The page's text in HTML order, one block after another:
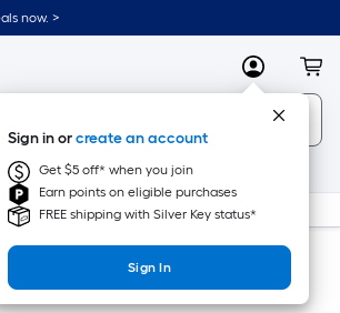
now. >
MyLowes
Sign in orcreate an account
Get $5 off* when you join
Earn points on eligible purchases
FREE shipping with Silver Key status*
Sign In
New Appliances
Hoods